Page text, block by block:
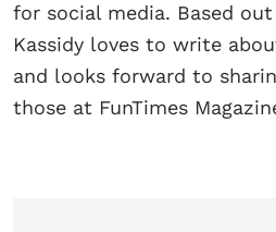
for social media. Based
Kassidy loves to write
and looks forward to
those at FunTimes